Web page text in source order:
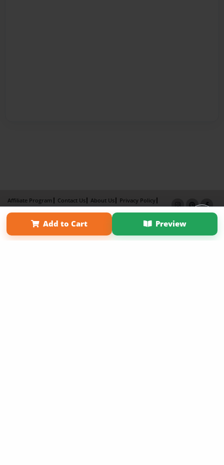
Add to Cart Preview
Affiliate Program Contact Us About Us
Privacy Policy
Term of Use
Why Bookemon